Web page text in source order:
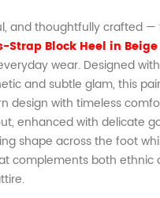
and thoughtfully crafted —
Strap Block Heel in Beige
wear. Designed
and subtle glam, this
design with timeless
enhanced with delicate
shape across the foot
complements both ethnic